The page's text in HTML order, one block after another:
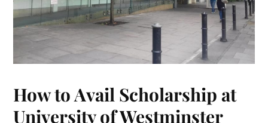
How to Avail Scholarship at
University of Westminster